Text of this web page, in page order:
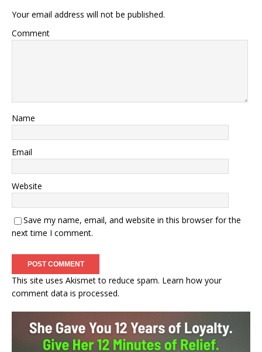
Your email address will not be published.
Comment
Name
Email
Website
Save my name, email, and website in this browser for the
next time I comment.
This site uses Akismet to reduce spam. Learn how your
comment data is processed.